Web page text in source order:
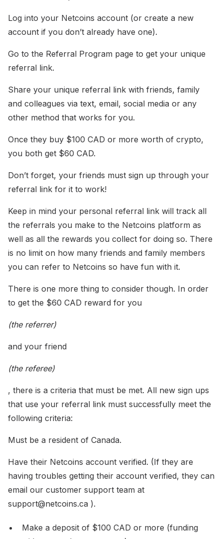
Log into your Netcoins account (or create a new
account if you don’t already have one).
Go to the Referral Program page to get your unique
referral link.
Share your unique referral link with friends, family
and colleagues via text, email, social media or any
other method that works for you.
Once they buy $100 CAD or more worth of crypto,
you both get $60 CAD.
Don’t forget, your friends must sign up through your
referral link for it to work!
Keep in mind your personal referral link will track all
the referrals you make to the Netcoins platform as
well as all the rewards you collect for doing so. There
is no limit on how many friends and family members
you can refer to Netcoins so have fun with it.
There is one more thing to consider though. In order
to get the $60 CAD reward for you
(the referrer)
and your friend
(the referee)
, there is a criteria that must be met. All new sign ups
that use your referral link must successfully meet the
following criteria:
Must be a resident of Canada.
Have their Netcoins account verified. (If they are
having troubles getting their account verified, they can
email our customer support team at
support@netcoins.ca ).
Make a deposit of $100 CAD or more (funding